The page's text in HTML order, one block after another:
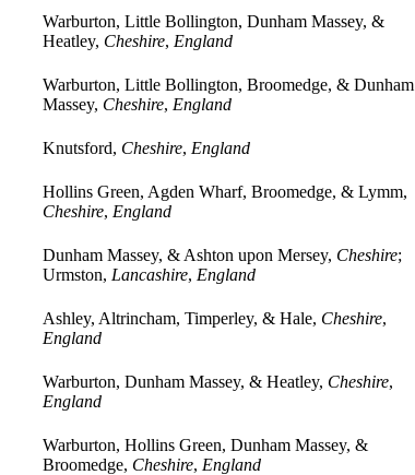
Warburton, Little Bollington, Dunham Massey, &
Heatley, Cheshire, England
Warburton, Little Bollington, Broomedge, & Dunham
Massey, Cheshire, England
Knutsford, Cheshire, England
Hollins Green, Agden Wharf, Broomedge, & Lymm,
Cheshire, England
Dunham Massey, & Ashton upon Mersey, Cheshire;
Urmston, Lancashire, England
Ashley, Altrincham, Timperley, & Hale, Cheshire,
England
Warburton, Dunham Massey, & Heatley, Cheshire,
England
Warburton, Hollins Green, Dunham Massey, &
Broomedge, Cheshire, England